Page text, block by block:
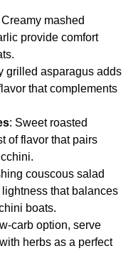
Creamy mashed
provide comfort
grilled asparagus adds
that complements
: Sweet roasted
of flavor that pairs
couscous salad
that balances
boats.
carb option, serve
herbs as a perfect